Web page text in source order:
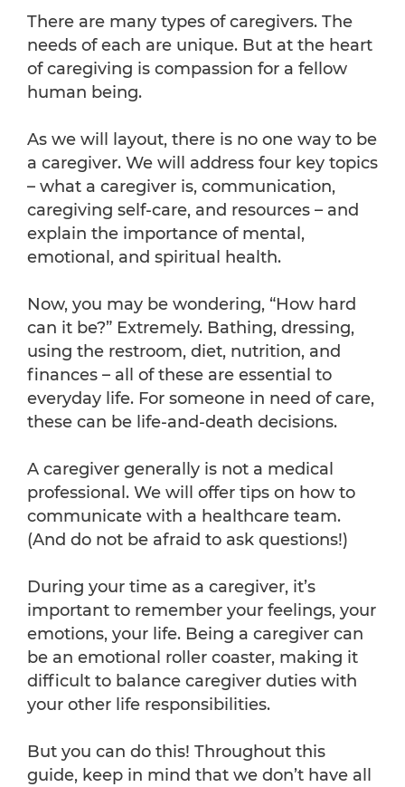
There are many types of caregivers. The
needs of each are unique. But at the heart
of caregiving is compassion for a fellow
human being.
As we will layout, there is no one way to be
a caregiver. We will address four key topics
– what a caregiver is, communication,
caregiving self-care, and resources – and
explain the importance of mental,
emotional, and spiritual health.
Now, you may be wondering, “How hard
can it be?” Extremely. Bathing, dressing,
using the restroom, diet, nutrition, and
finances – all of these are essential to
everyday life. For someone in need of care,
these can be life-and-death decisions.
A caregiver generally is not a medical
professional. We will offer tips on how to
communicate with a healthcare team.
(And do not be afraid to ask questions!)
During your time as a caregiver, it’s
important to remember your feelings, your
emotions, your life. Being a caregiver can
be an emotional roller coaster, making it
difficult to balance caregiver duties with
your other life responsibilities.
But you can do this! Throughout this
guide, keep in mind that we don’t have all